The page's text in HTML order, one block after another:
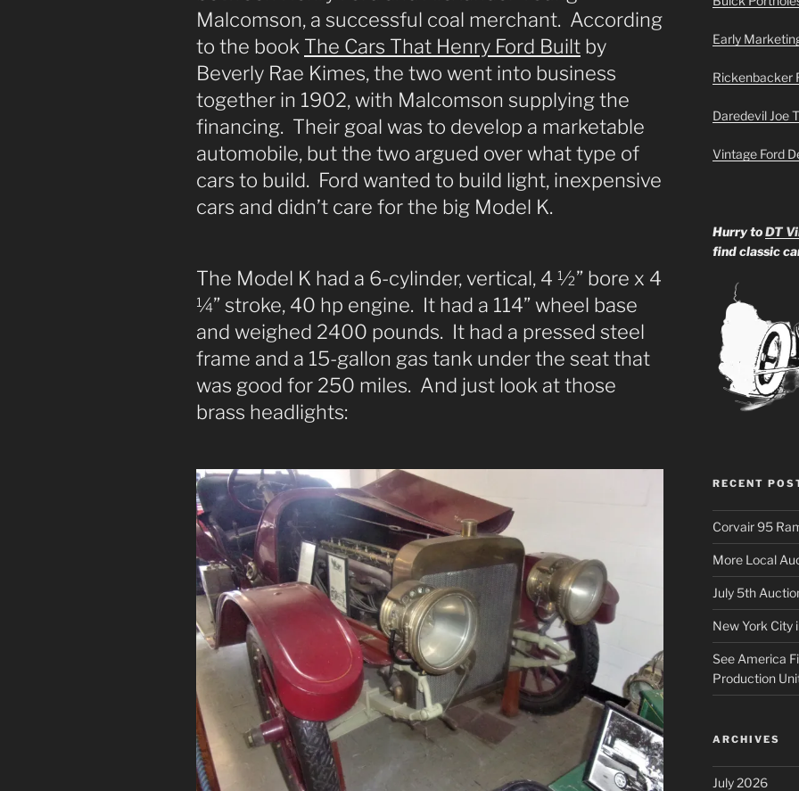
Malcomson, a successful coal merchant. According
to the book The Cars That Henry Ford Built by
Beverly Rae Kimes, the two went into business
together in 1902, with Malcomson supplying the
financing. Their goal was to develop a marketable
automobile, but the two argued over what type of
cars to build. Ford wanted to build light, inexpensive
cars and didn’t care for the big Model K.
The Model K had a 6-cylinder, vertical, 4 ½” bore x 4
¼” stroke, 40 hp engine. It had a 114” wheel base
and weighed 2400 pounds. It had a pressed steel
frame and a 15-gallon gas tank under the seat that
was good for 250 miles. And just look at those
brass headlights:
Early
Rickenbacker
Daredevil Joe
Vintage Ford
Hurry toDT
find classic
RECENT
Corvair 95
More Local
July 5th
New York City
See America
Production
ARCHIVES
July 2026